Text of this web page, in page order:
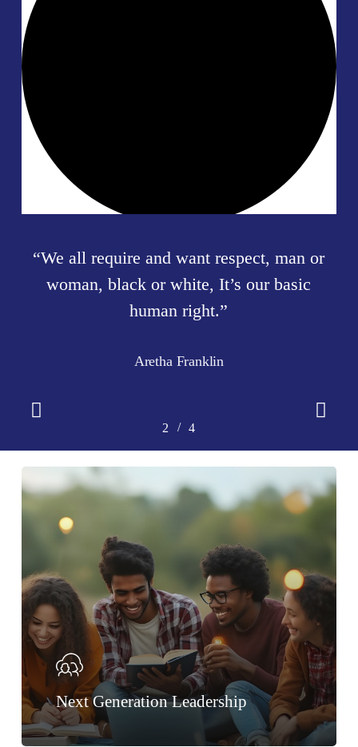
“We all require and want respect, man or
woman, black or white, It’s our basic
human right.”
Aretha Franklin
2 3 4
/ 4
4
Next Generation Leadership